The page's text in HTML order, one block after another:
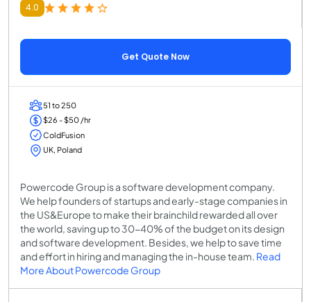
4.0
Get Quote Now
51 to 250
$26 - $50 /hr
ColdFusion
UK, Poland
Powercode Group is a software development company.
We help founders of startups and early-stage companies in
the US&Europe to make their brainchild rewarded all over
the world, saving up to 30-40% of the budget on its design
and software development. Besides, we help to save time
and effort in hiring and managing the in-house team​. Read
More About Powercode Group